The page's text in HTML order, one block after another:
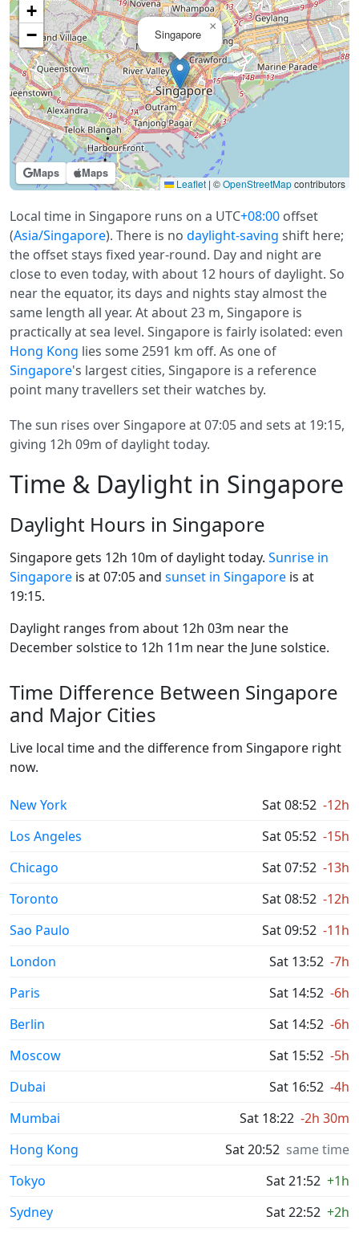
Maps Maps
Singapore
×
+
−
Leaflet | ©OpenStreetMapcontributors
Local time in Singapore runs on a UTC+08:00 offset
(Asia/Singapore). There is no daylight-saving shift here;
the offset stays fixed year-round. Day and night are
close to even today, with about 12 hours of daylight. So
near the equator, its days and nights stay almost the
same length all year. At about 23 m, Singapore is
practically at sea level. Singapore is fairly isolated: even
Hong Kong lies some 2591 km off. As one of
Singapore's largest cities, Singapore is a reference
point many travellers set their watches by.
The sun rises over Singapore at 07:05 and sets at 19:15,
giving 12h 09m of daylight today.
Time & Daylight in Singapore
Daylight Hours in Singapore
Singapore gets 12h 10m of daylight today. Sunrise in
Singapore is at 07:05 and sunset in Singapore is at
19:15.
Daylight ranges from about 12h 03m near the
December solstice to 12h 11m near the June solstice.
Time Difference Between Singapore
and Major Cities
Live local time and the difference from Singapore right
now.
New York Sat 08:52 -12h
Los Angeles
Sat 05:52 -15h
Chicago
Sat 07:52 -13h
Toronto
Sat 08:52 -12h
Sao Paulo
Sat 09:52 -11h
London
Sat 13:52 -7h
Paris
Sat 14:52 -6h
Berlin
Sat 14:52 -6h
Moscow
Sat 15:52 -5h
Dubai
Sat 16:52 -4h
Mumbai
Sat 18:22 -2h 30m
Hong Kong
Sat 20:52 same time
Tokyo
Sat 21:52 +1h
Sydney
Sat 22:52 +2h